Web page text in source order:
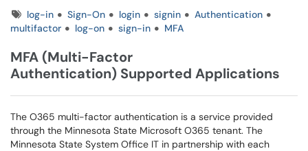
Tagslog-in Sign-On login signin
Authentication
multifactor
log-on sign-in MFA
MFA (Multi-Factor
Authentication) Supported Applications
The O365 multi-factor authentication is a service provided
through the Minnesota State Microsoft O365 tenant. The
Minnesota State System Office IT in partnership with each